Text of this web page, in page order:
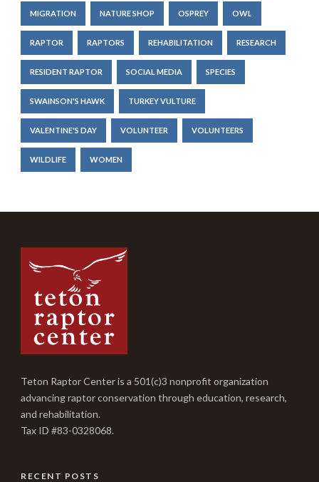
MIGRATION NATURE SHOP OSPREY OWL
RAPTOR RAPTORS REHABILITATION RESEARCH
RESIDENT RAPTOR SOCIAL MEDIA SPECIES
SWAINSON'S HAWK TURKEY VULTURE
VALENTINE'S DAY VOLUNTEER VOLUNTEERS
WILDLIFE WOMEN
Teton Raptor Center is a 501(c)3 nonprofit organization
advancing raptor conservation through education, research,
and rehabilitation.
Tax ID #83-0328068.
RECENT POSTS